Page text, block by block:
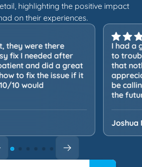
highlighting the positive impact
on their experiences.
they were there
fix I needed after
and did a great
to fix the issue if it
10 would
I had a
to
that
be
the
Joshua